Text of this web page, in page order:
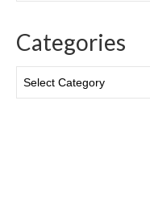
Categories